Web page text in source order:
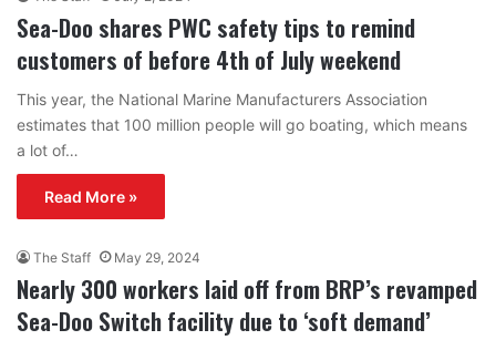
Sea-Doo shares PWC safety tips to remind
customers of before 4th of July weekend
This year, the National Marine Manufacturers Association
estimates that 100 million people will go boating, which means
a lot of…
Read More »
The Staff May 29, 2024
Nearly 300 workers laid off from BRP’s revamped
Sea-Doo Switch facility due to ‘soft demand’